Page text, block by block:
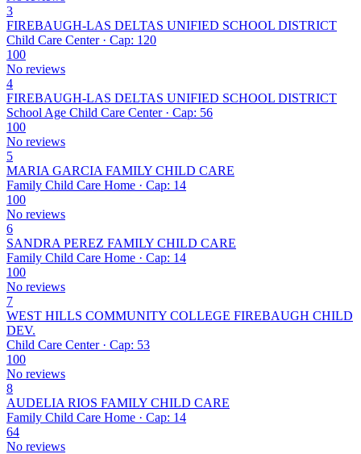
3
FIREBAUGH-LAS DELTAS UNIFIED SCHOOL DISTRICT
Child Care Center · Cap: 120
100
No reviews
4
FIREBAUGH-LAS DELTAS UNIFIED SCHOOL DISTRICT
School Age Child Care Center · Cap: 56
100
No reviews
5
MARIA GARCIA FAMILY CHILD CARE
Family Child Care Home · Cap: 14
100
No reviews
6
SANDRA PEREZ FAMILY CHILD CARE
Family Child Care Home · Cap: 14
100
No reviews
7
WEST HILLS COMMUNITY COLLEGE FIREBAUGH CHILD
DEV.
Child Care Center · Cap: 53
100
No reviews
8
AUDELIA RIOS FAMILY CHILD CARE
Family Child Care Home · Cap: 14
64
No reviews